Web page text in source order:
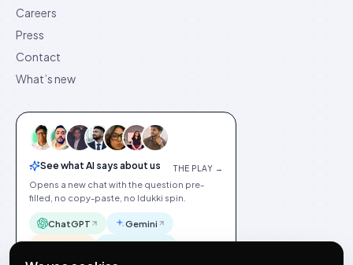
Careers
Press
Contact
What’s new
See what AI says about us THE PLAY →
Opens a new chat with the question pre-
filled, no copy-paste, no Idukki spin.
ChatGPT Gemini